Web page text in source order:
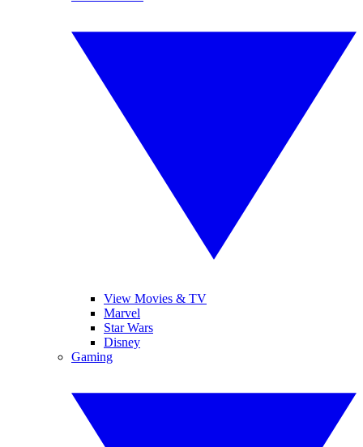
View Movies & TV
Marvel
Star Wars
Disney
Gaming